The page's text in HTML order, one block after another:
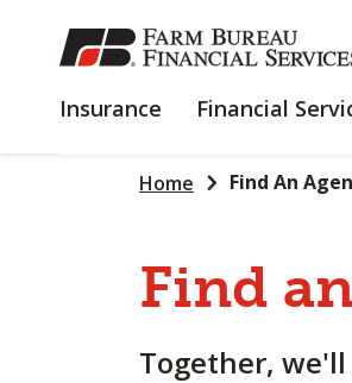
SKIP
TO
CONTENT
Insurance INSURANCE
Financial
Home Find An
Find
Together,